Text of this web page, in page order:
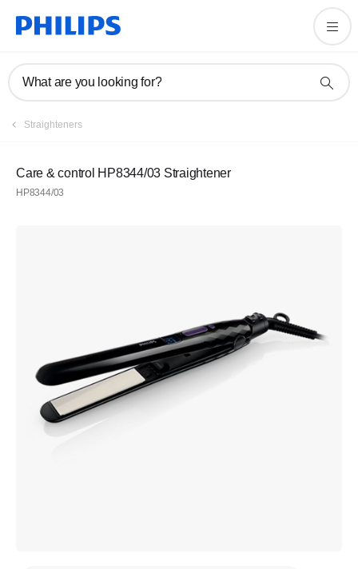
What are you looking for?
Straighteners
Care & control HP8344/03 Straightener
HP8344/03